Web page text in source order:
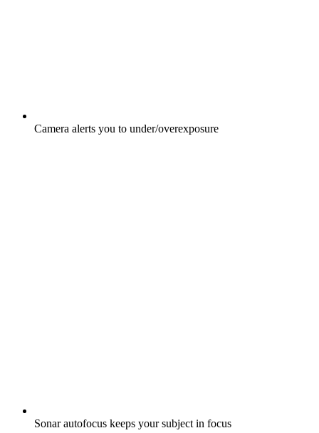
Camera alerts you to under/overexposure
Sonar autofocus keeps your subject in focus